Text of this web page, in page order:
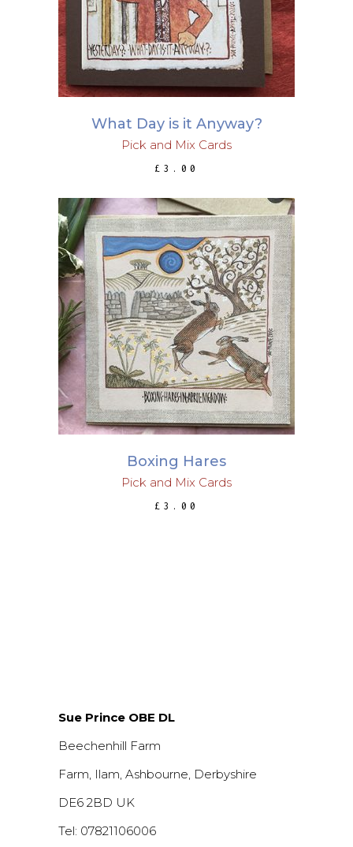
What Day is it Anyway?
Pick and Mix Cards
£ 3.00
ADD TO BASKET
Boxing Hares
Pick and Mix Cards
£ 3.00
Sue Prince OBE DL
Beechenhill Farm
Farm, Ilam, Ashbourne, Derbyshire
DE6 2BD UK
Tel: 07821106006